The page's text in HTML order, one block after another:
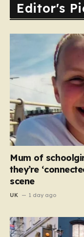
Editor's
Mum of
they’re
scene
UK 1 day ago